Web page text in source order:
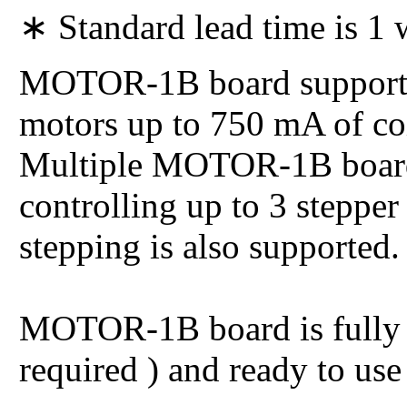
∗ Standard lead time is 1
MOTOR-1B board
motors up to 750 mA of
Multiple MOTOR-1B
controlling up to 3
stepping is also supported.
MOTOR-1B board is fully
required ) and ready to